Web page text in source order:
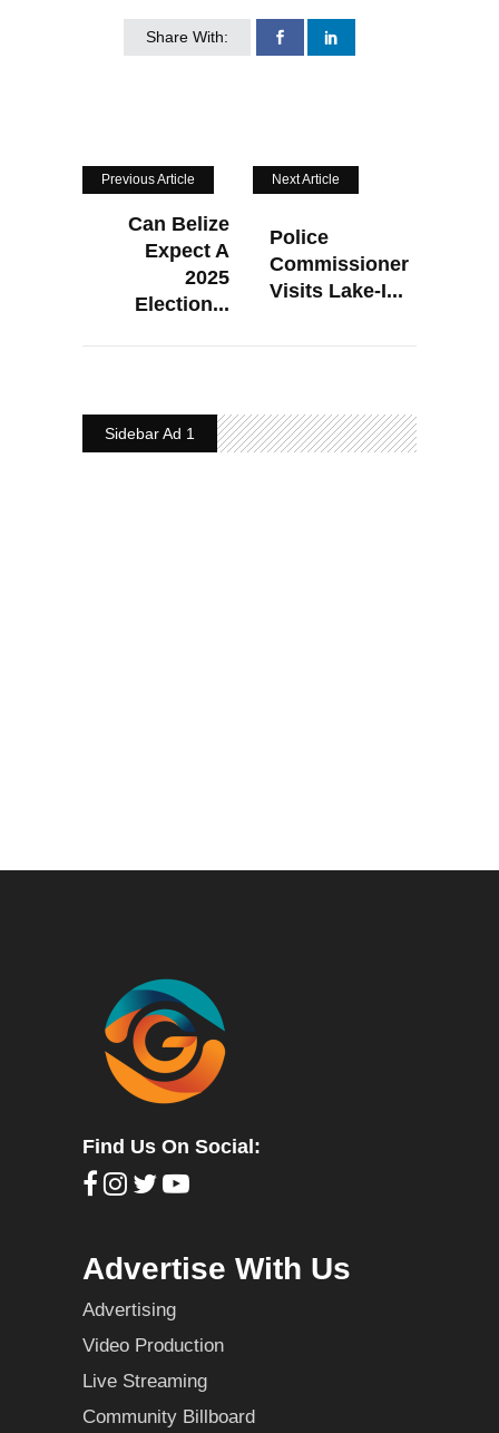
Share With:
Previous Article
Can Belize
Expect A
2025
Election...
Next Article
Police
Commissioner
Visits Lake-I...
Sidebar Ad 1
Find Us On Social:
Advertise With Us
Advertising
Video Production
Live Streaming
Community Billboard